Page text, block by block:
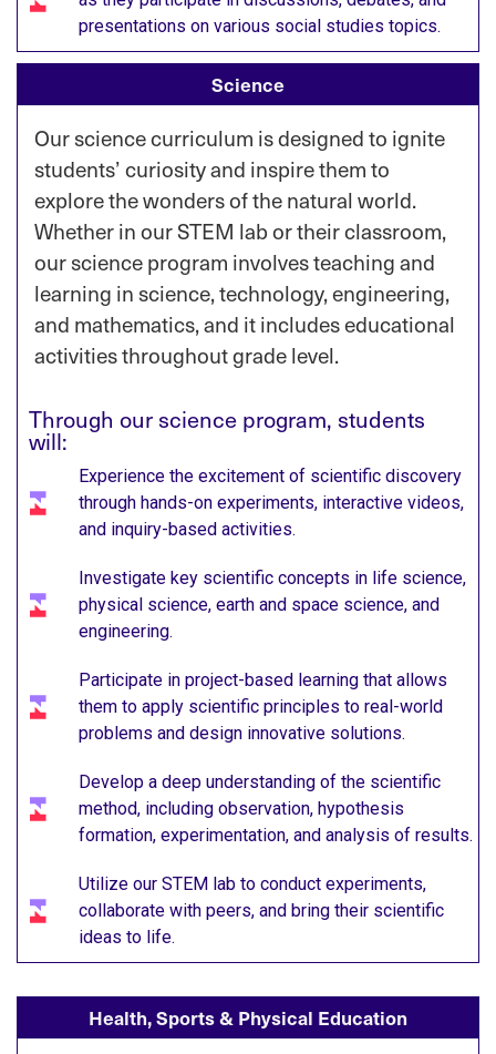
presentations on various social studies topics.​
Science
Our science curriculum is designed to ignite
students’ curiosity and inspire them to
explore the wonders of the natural world.
Whether in our STEM lab or their classroom,
our science program involvesteaching and
learning in science, technology, engineering,
and mathematics, and it includes educational
activities throughout grade level.
Through our science program, students
will:
Experience the excitement of scientific discovery
through hands-on experiments, interactive videos,
and inquiry-based activities.
Investigate key scientific concepts in life science,
physical science, earth and space science, and
engineering.
Participate in project-based learning that allows
them to apply scientific principles to real-world
problems and design innovative solutions.
Develop a deep understanding of the scientific
method, including observation, hypothesis
formation, experimentation, and analysis of results.
Utilize our STEM lab to conduct experiments,
collaborate with peers, and bring their scientific
ideas to life.
Health, Sports & Physical Education